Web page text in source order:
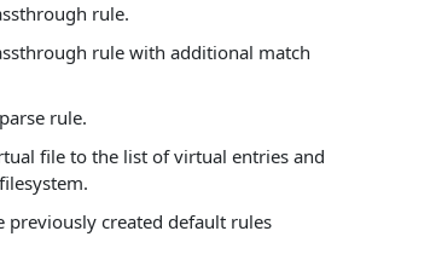
rule.
rule with additional match
rule.
file to the list of virtual entries and
previously created default rules